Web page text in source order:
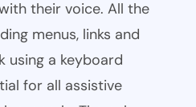
their voice. All the
menus, links and
using a keyboard
for all assistive